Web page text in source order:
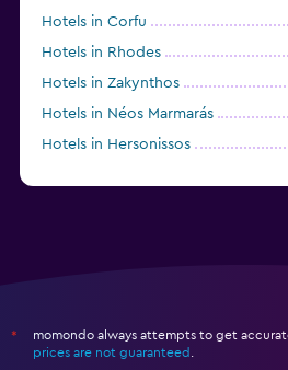
Hotels in Corfu
Hotels in Rhodes
Hotels in Zakynthos
Hotels in Néos Marmarás
Hotels in Hersonissos
*
momondo always attempts to get
prices are not guaranteed